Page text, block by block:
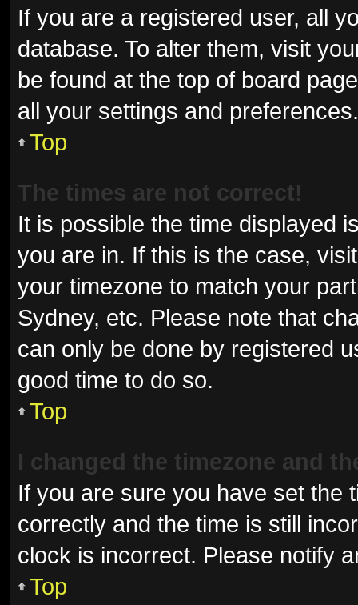
If you are a registered user, all
database. To alter them, visit
be found at the top of board
all your settings and preferences.
Top
The times are not correct!
It is possible the time displayed
you are in. If this is the case,
your timezone to match your
Sydney, etc. Please note that
can only be done by registered
good time to do so.
Top
I changed the timezone and
If you are sure you have set the
correctly and the time is still
clock is incorrect. Please notify
Top